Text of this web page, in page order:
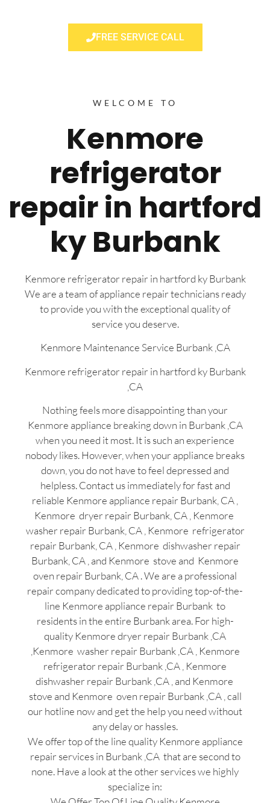
FREE SERVICE CALL
WELCOME TO
Kenmore
refrigerator
repair in hartford
ky Burbank
Kenmore refrigerator repair in hartford ky Burbank
We are a team of appliance repair technicians ready
to provide you with the exceptional quality of
service you deserve.
Kenmore Maintenance Service Burbank ,CA
Kenmore refrigerator repair in hartford ky Burbank
,CA
Nothing feels more disappointing than your
Kenmore appliance breaking down in Burbank ,CA
when you need it most. It is such an experience
nobody likes. However, when your appliance breaks
down, you do not have to feel depressed and
helpless. Contact us immediately for fast and
reliable Kenmore appliance repair Burbank, CA ,
Kenmore dryer repair Burbank, CA , Kenmore
washer repair Burbank, CA , Kenmore refrigerator
repair Burbank, CA , Kenmore dishwasher repair
Burbank, CA , and Kenmore stove and Kenmore
oven repair Burbank, CA . We are a professional
repair company dedicated to providing top-of-the-
line Kenmore appliance repair Burbank to
residents in the entire Burbank area. For high-
quality Kenmore dryer repair Burbank ,CA
,Kenmore washer repair Burbank ,CA , Kenmore
refrigerator repair Burbank ,CA , Kenmore
dishwasher repair Burbank ,CA , and Kenmore
stove and Kenmore oven repair Burbank ,CA , call
our hotline now and get the help you need without
any delay or hassles.
We offer top of the line quality Kenmore appliance
repair services in Burbank ,CA that are second to
none. Have a look at the other services we highly
specialize in: